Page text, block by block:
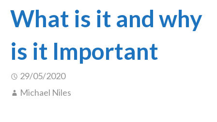
What is it and why
is it Important
29/05/2020
Michael Niles